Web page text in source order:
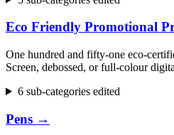
Eco Friendly Promotional
One hundred and fifty-one eco-
Screen, debossed, or full-colour
6 sub-categories edited
Pens →